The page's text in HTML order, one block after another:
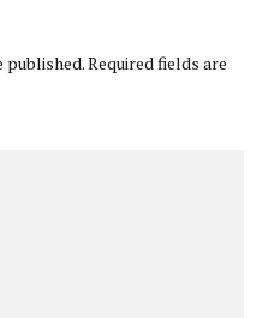
Required fields are